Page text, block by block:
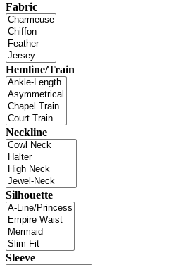
Fabric
Hemline/Train
Neckline
Silhouette
Sleeve